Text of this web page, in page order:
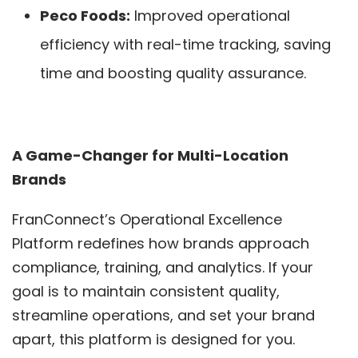
Peco Foods: Improved operational
efficiency with real-time tracking, saving
time and boosting quality assurance.
A Game-Changer for Multi-Location
Brands
FranConnect’s Operational Excellence
Platform redefines how brands approach
compliance, training, and analytics. If your
goal is to maintain consistent quality,
streamline operations, and set your brand
apart, this platform is designed for you.